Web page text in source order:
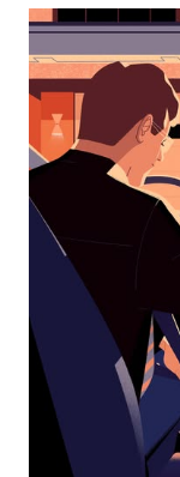
interact
the
calendar
and
select
a
date.
Press
the
escape
button
the
calendar.